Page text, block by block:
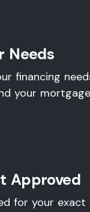
Needs
financing
your
Approved
for your exact